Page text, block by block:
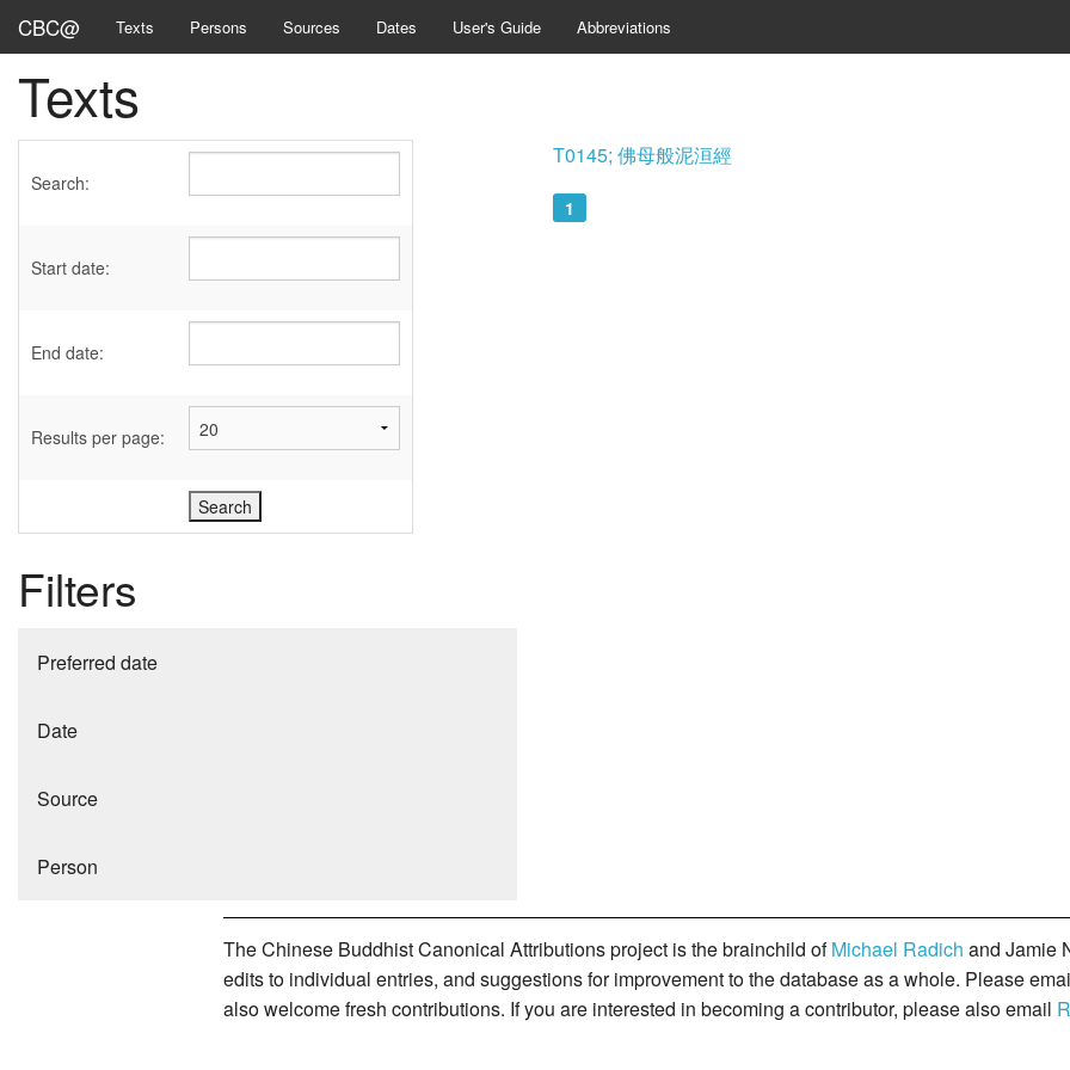
CBC@ Texts Persons Sources Dates User's Guide Abbreviations
Texts
Search:
Start date:
End date:
Results per page:
Filters
Preferred date
Date
Source
Person
T0145; 佛母般泥洹經
1
The Chinese Buddhist Canonical Attributions project is the brainchild ofMichael Radich and Jamie
edits to individual entries, and suggestions for improvement to the database as a whole. Please
also welcome fresh contributions. If you are interested in becoming a contributor, please also email